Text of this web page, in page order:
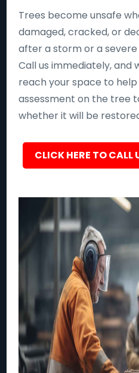
Trees become unsafe
damaged, cracked, or
after a storm or a
Call us immediately, and
reach your space to
assessment on the tree
whether it will be
CLICK HERE TO